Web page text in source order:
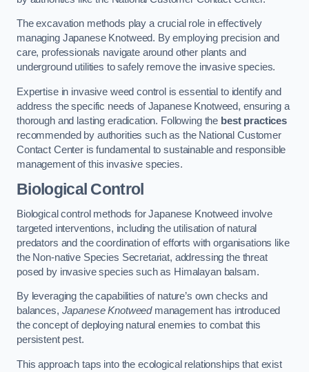
The excavation methods play a crucial role in effectively
managing Japanese Knotweed. By employing precision and
care, professionals navigate around other plants and
underground utilities to safely remove the invasive species.
Expertise in invasive weed control is essential to identify and
address the specific needs of Japanese Knotweed, ensuring a
thorough and lasting eradication. Following the best practices
recommended by authorities such as the National Customer
Contact Center is fundamental to sustainable and responsible
management of this invasive species.
Biological Control
Biological control methods for Japanese Knotweed involve
targeted interventions, including the utilisation of natural
predators and the coordination of efforts with organisations like
the Non-native Species Secretariat, addressing the threat
posed by invasive species such as Himalayan balsam.
By leveraging the capabilities of nature’s own checks and
balances, Japanese Knotweedmanagement has introduced
the concept of deploying natural enemies to combat this
persistent pest.
This approach taps into the ecological relationships that exist